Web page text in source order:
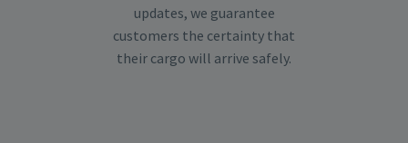
updates, we guarantee
customers the certainty that
their cargo will arrive safely.